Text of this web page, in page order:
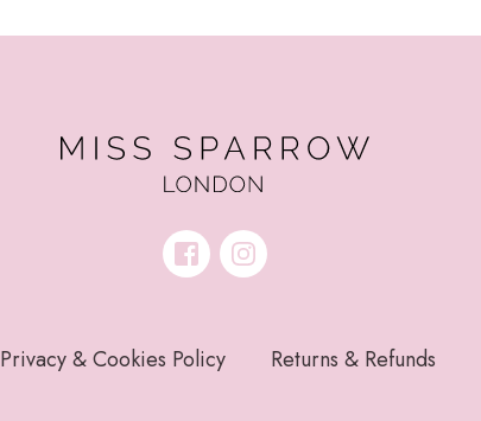
Privacy & Cookies Policy Returns & Refunds